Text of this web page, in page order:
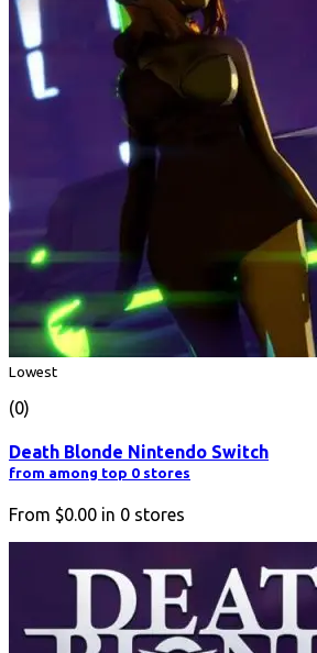
Lowest
(0)
Death Blonde Nintendo Switch
from among top 0 stores
From $0.00 in 0 stores